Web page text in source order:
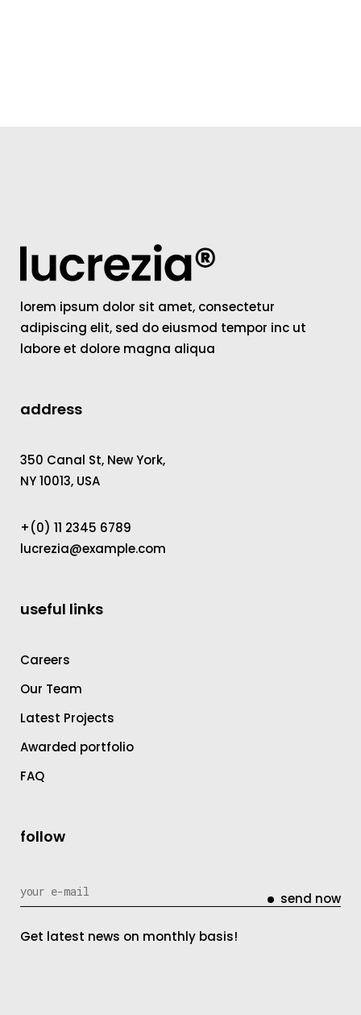
lorem ipsum dolor sit amet, consectetur
adipiscing elit, sed do eiusmod tempor inc ut
labore et dolore magna aliqua
address
350 Canal St, New York,
NY 10013, USA
+(0) 11 2345 6789
lucrezia@example.com
useful links
Careers
Our Team
Latest Projects
Awarded portfolio
FAQ
follow
send now
Get latest news on monthly basis!